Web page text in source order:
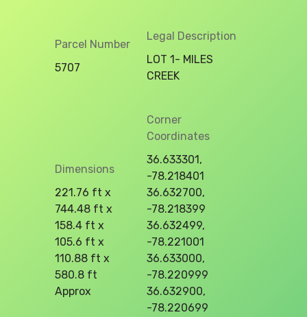
Parcel Number
5707
Legal Description
LOT 1- MILES
CREEK
Dimensions
221.76 ft x
744.48 ft x
158.4 ft x
105.6 ft x
110.88 ft x
580.8 ft
Approx
Corner
Coordinates
36.633301,
-78.218401
36.632700,
-78.218399
36.632499,
-78.221001
36.633000,
-78.220999
36.632900,
-78.220699